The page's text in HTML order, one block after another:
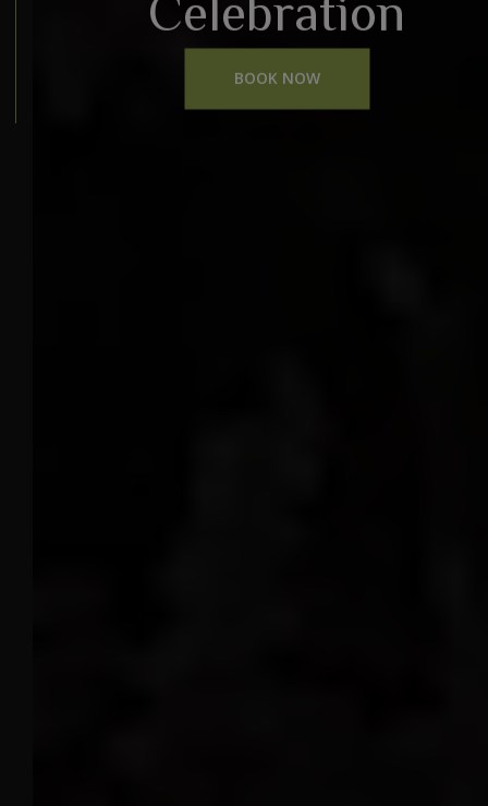
Celebration
BOOK NOW